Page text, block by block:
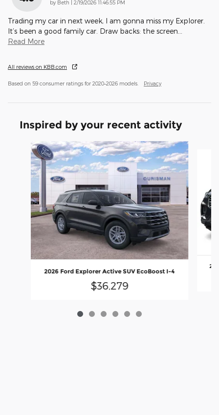
by Beth on
2/19/2026 11:46:55 PM
Trading my car in next week, I am gonna miss my Explorer.
It’s been a good family car. Draw backs: the screen
Read More
All reviews on KBB.com
Based on 59 consumer ratings for 2020–2026 models. Privacy
Inspired by your recent activity
Slide 1 of 6
2026 Ford Explorer Active SUV EcoBoost I-4
$36,279